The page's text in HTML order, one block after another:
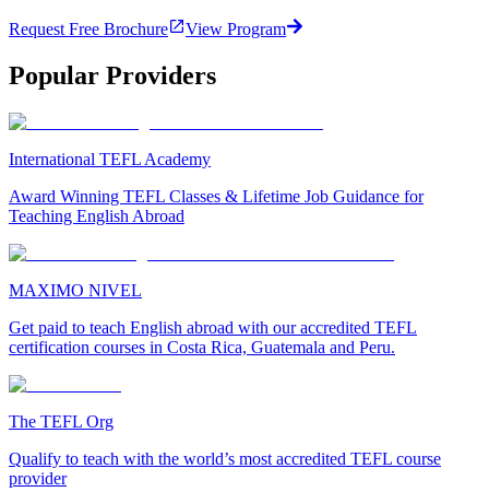
Request Free Brochure View Program
Popular Providers
International TEFL Academy
Award Winning TEFL Classes & Lifetime Job Guidance for
Teaching English Abroad
MAXIMO NIVEL
Get paid to teach English abroad with our accredited TEFL
certification courses in Costa Rica, Guatemala and Peru.
The TEFL Org
Qualify to teach with the world’s most accredited TEFL course
provider